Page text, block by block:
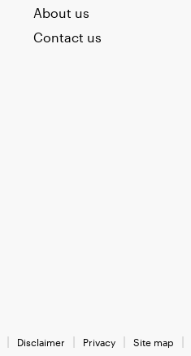
About us
Contact us
Disclaimer Privacy Site map